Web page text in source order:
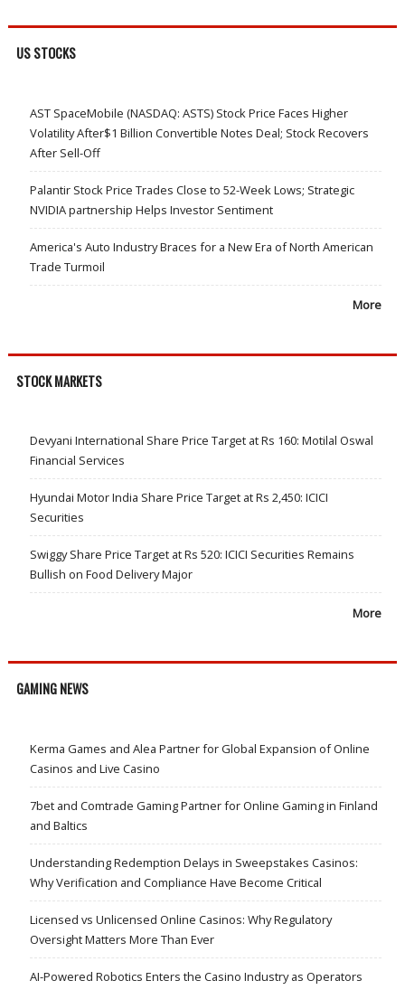
US STOCKS
AST SpaceMobile (NASDAQ: ASTS) Stock Price Faces Higher
Volatility After$1 Billion Convertible Notes Deal; Stock Recovers
After Sell-Off
Palantir Stock Price Trades Close to 52-Week Lows; Strategic
NVIDIA partnership Helps Investor Sentiment
America's Auto Industry Braces for a New Era of North American
Trade Turmoil
More
STOCK MARKETS
Devyani International Share Price Target at Rs 160: Motilal Oswal
Financial Services
Hyundai Motor India Share Price Target at Rs 2,450: ICICI
Securities
Swiggy Share Price Target at Rs 520: ICICI Securities Remains
Bullish on Food Delivery Major
More
GAMING NEWS
Kerma Games and Alea Partner for Global Expansion of Online
Casinos and Live Casino
7bet and Comtrade Gaming Partner for Online Gaming in Finland
and Baltics
Understanding Redemption Delays in Sweepstakes Casinos:
Why Verification and Compliance Have Become Critical
Licensed vs Unlicensed Online Casinos: Why Regulatory
Oversight Matters More Than Ever
AI-Powered Robotics Enters the Casino Industry as Operators